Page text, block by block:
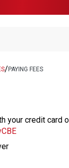
/ PAYING FEES
your credit card